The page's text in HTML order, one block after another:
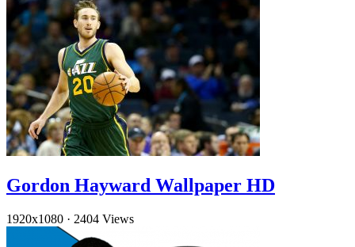
Gordon Hayward Wallpaper HD
1920x1080 · 2404 Views